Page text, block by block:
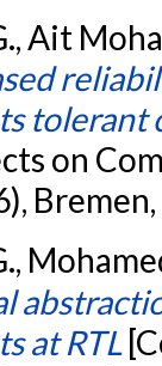
Ait
tolerant
on
at RTL